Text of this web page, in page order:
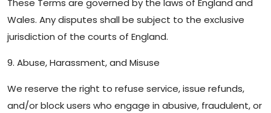
These Terms are governed by the laws of England and
Wales. Any disputes shall be subject to the exclusive
jurisdiction of the courts of England.
9. Abuse, Harassment, and Misuse
We reserve the right to refuse service, issue refunds,
and/or block users who engage in abusive, fraudulent, or